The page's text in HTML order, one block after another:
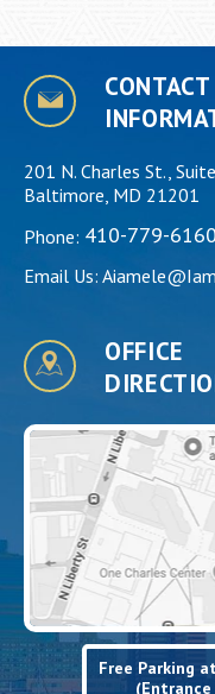
CONTACT
201 N. Charles St.,
Baltimore, MD 21201
Phone: 410-779-6160
Email Us:
OFFICE
Free Parking